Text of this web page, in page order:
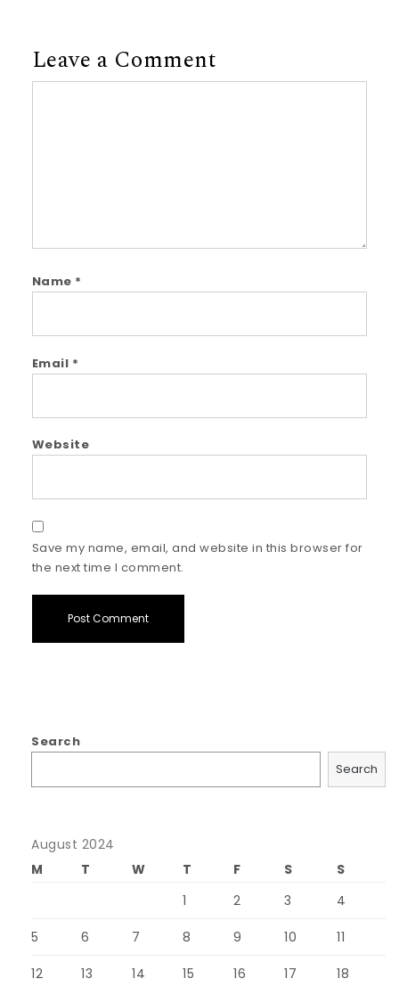
Leave a Comment
Name *
Email *
Website
Save my name, email, and website in this browser for
the next time I comment.
Search
Search
August 2024
M
T W T F S
S
1
2 3 4
5 6 7 8 9 10 11
12 13 14 15 16 17 18